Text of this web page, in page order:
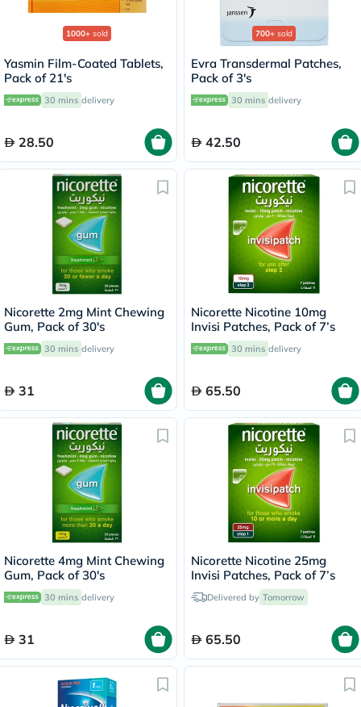
1000+ sold
Yasmin Film-Coated Tablets,
Pack of 21's
30 mins delivery
28.50
700+ sold
Evra Transdermal Patches,
Pack of 3's
30 mins delivery
42.50
Nicorette 2mg Mint Chewing
Gum, Pack of 30's
30 mins delivery
31
Nicorette Nicotine 10mg
Invisi Patches, Pack of 7’s
30 mins delivery
65.50
Nicorette 4mg Mint Chewing
Gum, Pack of 30's
30 mins delivery
31
Nicorette Nicotine 25mg
Invisi Patches, Pack of 7’s
Delivered by Tomorrow
65.50